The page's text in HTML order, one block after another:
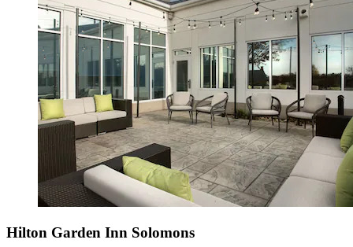
Hilton Garden Inn Solomons